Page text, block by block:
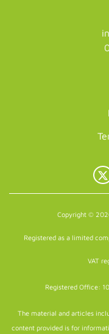
Copyright ©
Registered as a limited
VAT
Registered Office:
The material and articles
content provided is for